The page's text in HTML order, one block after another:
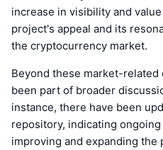
increase in visibility and
project's appeal and its
the cryptocurrency market.
Beyond these market-
been part of broader
instance, there have been
repository, indicating
improving and expanding